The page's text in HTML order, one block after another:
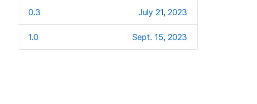
0.3 July 21, 2023
1.0 Sept. 15, 2023